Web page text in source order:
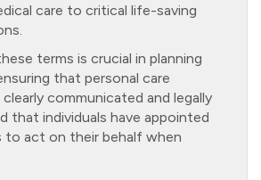
care to critical life-saving
terms is crucial in planning
that personal care
communicated and legally
that individuals have appointed
to act on their behalf when